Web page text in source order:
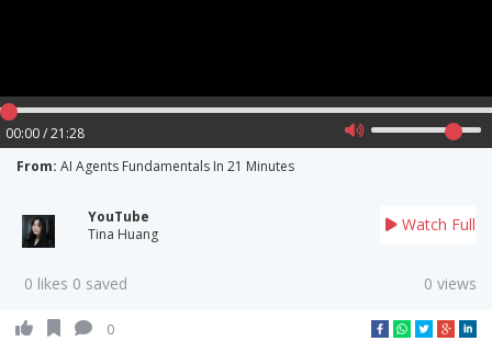
00:00 / 21:28
From: AI Agents Fundamentals In 21 Minutes
YouTube
Tina Huang
Watch Full
0 likes 0 saved 0 views
0